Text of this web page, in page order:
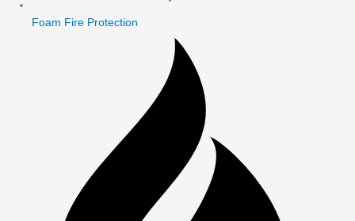
Foam Fire Protection